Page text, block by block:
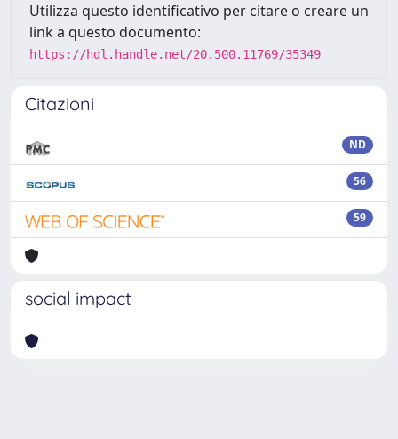
Utilizza questo identificativo per citare o creare un
link a questo documento:
https://hdl.handle.net/20.500.11769/35349
Citazioni
ND
56
59
social impact